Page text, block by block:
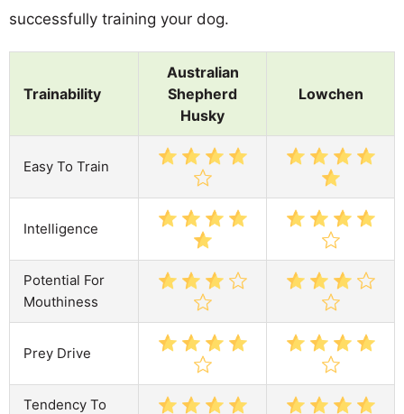
successfully training your dog.
Trainability
Australian
Shepherd
Husky
Lowchen
Easy To Train
Intelligence
Potential For
Mouthiness
Prey Drive
Tendency To